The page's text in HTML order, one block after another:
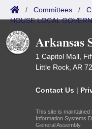
/ Committees /
HOUSE LOCAL
/Bills Referred
Arkansas
1 Capitol Mall,
Little Rock, AR
Contact Us |
This site is
Information Systems
General Assembly.